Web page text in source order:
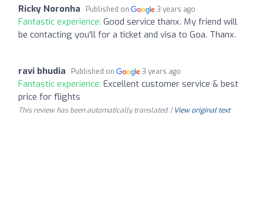
Ricky Noronha Published on 3 years ago
Fantastic experience: Good service thanx. My friend will
be contacting you'll for a ticket and visa to Goa. Thanx.
ravi bhudia Published on 3 years ago
Fantastic experience: Excellent customer service & best
price for flights
This review has been automatically translated. | View original text